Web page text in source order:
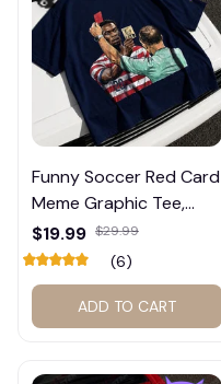
Funny Soccer Red Card
Meme Graphic Tee,
Trump and Balogun
Meme Shirt , Football
Fan Gift#221
$19.99 $29.99
(6)
ADD TO CART
👻